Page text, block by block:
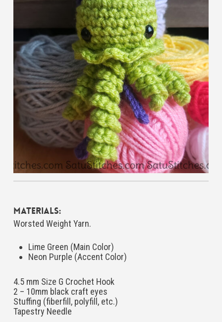
Materials:
Worsted Weight Yarn.
Lime Green (Main Color)
Neon Purple (Accent Color)
4.5 mm Size G Crochet Hook
2 – 10mm black craft eyes
Stuffing (fiberfill, polyfill, etc.)
Tapestry Needle